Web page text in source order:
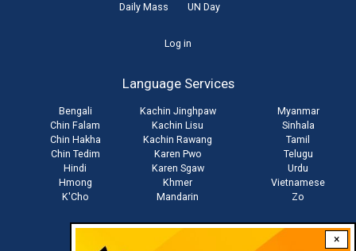
×
Daily Mass
UN Day
Log in
Language Services
Bengali
Chin Falam
Chin Hakha
Chin Tedim
Hindi
Hmong
K'Cho
Kachin Jinghpaw
Kachin Lisu
Kachin Rawang
Karen Pwo
Karen Sgaw
Khmer
Mandarin
Myanmar
Sinhala
Tamil
Telugu
Urdu
Vietnamese
Zo